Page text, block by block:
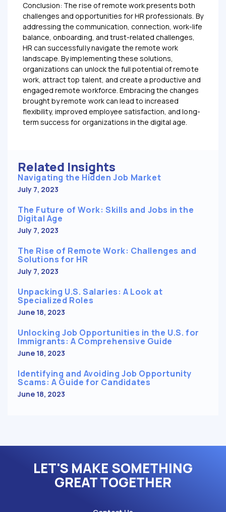
Conclusion: The rise of remote work presents both
challenges and opportunities for HR professionals. By
addressing the communication, connection, work-life
balance, onboarding, and trust-related challenges,
HR can successfully navigate the remote work
landscape. By implementing these solutions,
organizations can unlock the full potential of remote
work, attract top talent, and create a productive and
engaged remote workforce. Embracing the changes
brought by remote work can lead to increased
flexibility, improved employee satisfaction, and long-
term success for organizations in the digital age.
Related Insights
Navigating the Hidden Job Market
July 7, 2023
The Future of Work: Skills and Jobs in the
Digital Age
July 7, 2023
The Rise of Remote Work: Challenges and
Solutions for HR
July 7, 2023
Unpacking U.S. Salaries: A Look at
Specialized Roles
June 18, 2023
Unlocking Job Opportunities in the U.S. for
Immigrants: A Comprehensive Guide
June 18, 2023
Identifying and Avoiding Job Opportunity
Scams: A Guide for Candidates
June 18, 2023
LET'S MAKE SOMETHING
GREAT TOGETHER